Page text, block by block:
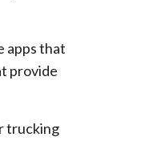
apps that
provide
trucking